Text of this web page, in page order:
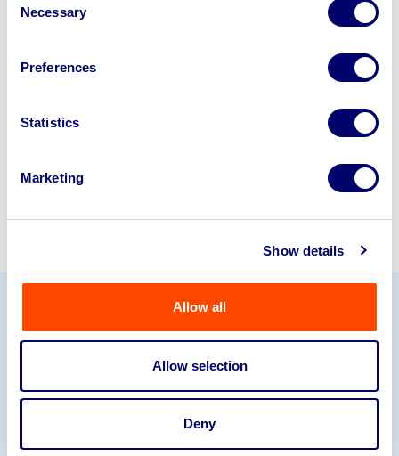
Selection
Necessary
Preferences
Statistics
Marketing
Show details
Allow all
Allow selection
Deny
Looking to retire or close your
disposal specialists on
Our Partners